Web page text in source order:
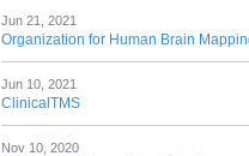
Jun 21, 2021
Organization for Human Brain
Jun 10, 2021
ClinicalTMS
Nov 10, 2020